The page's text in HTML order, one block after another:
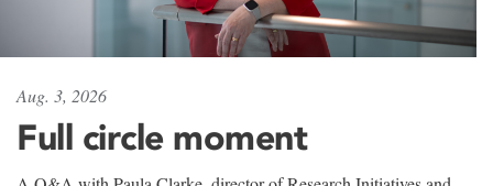
Aug. 3, 2026
Full circle moment